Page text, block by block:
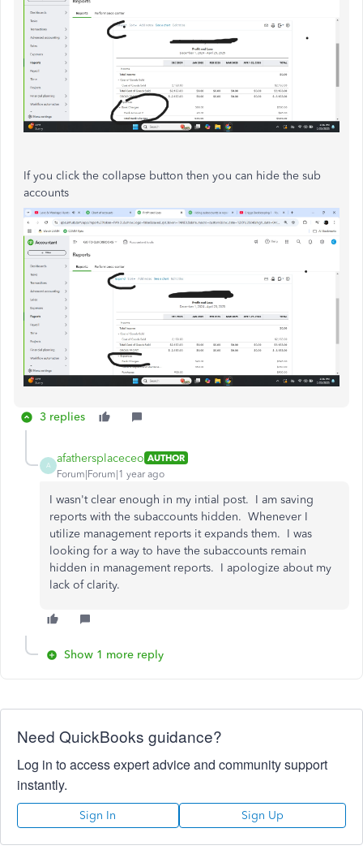
If you click the collapse button then you can hide the sub
accounts
3 replies
A
afathersplaceceo AUTHOR
Forum|Forum|1 year ago
I wasn't clear enough in my intial post. I am saving
reports with the subaccounts hidden. Whenever I
utilize management reports it expands them. I was
looking for a way to have the subaccounts remain
hidden in management reports. I apologize about my
lack of clarity.
Show 1 more reply
Need QuickBooks guidance?
Log in to access expert advice and community support
instantly.
Sign In Sign Up